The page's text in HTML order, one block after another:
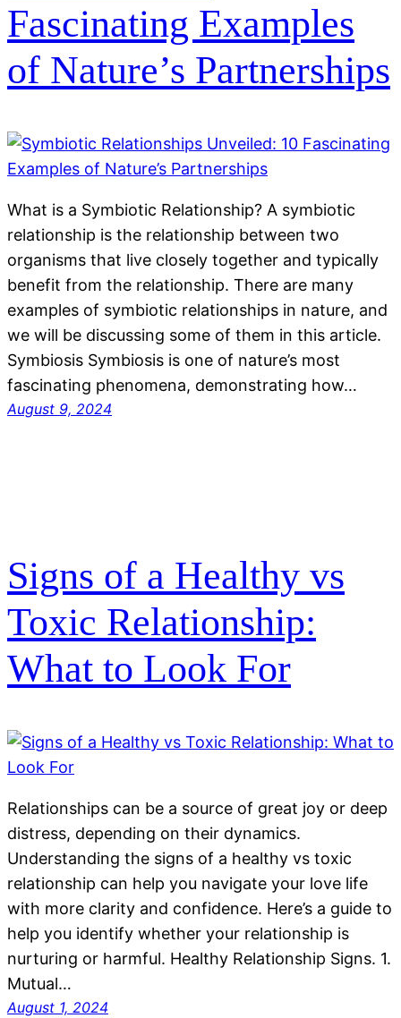
Fascinating Examples
of Nature’s Partnerships
What is a Symbiotic Relationship? A symbiotic
relationship is the relationship between two
organisms that live closely together and typically
benefit from the relationship. There are many
examples of symbiotic relationships in nature, and
we will be discussing some of them in this article.
Symbiosis Symbiosis is one of nature’s most
fascinating phenomena, demonstrating how…
August 9, 2024
Signs of a Healthy vs
Toxic Relationship:
What to Look For
Relationships can be a source of great joy or deep
distress, depending on their dynamics.
Understanding the signs of a healthy vs toxic
relationship can help you navigate your love life
with more clarity and confidence. Here’s a guide to
help you identify whether your relationship is
nurturing or harmful. Healthy Relationship Signs. 1.
Mutual…
August 1, 2024